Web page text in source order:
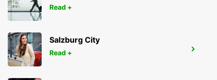
GENEVA COINTRIN AIRPORT GVA SWISS
SIDE
GENEVA - SWITZERLAND
Read +
Salzburg City
Read +